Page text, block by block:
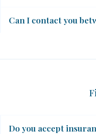
Can I contact you
Do you accept